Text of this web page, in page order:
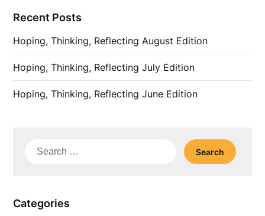
Recent Posts
Hoping, Thinking, Reflecting August Edition
Hoping, Thinking, Reflecting July Edition
Hoping, Thinking, Reflecting June Edition
Search
Categories